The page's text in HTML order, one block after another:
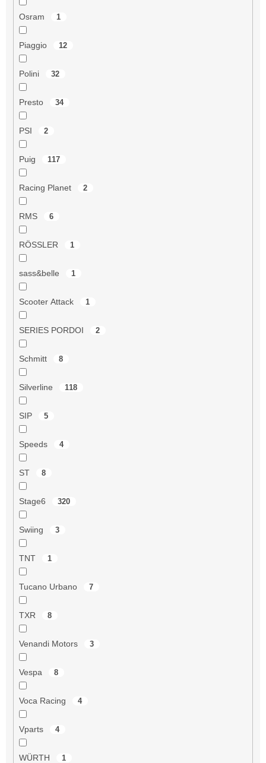
Osram 1
Piaggio 12
Polini 32
Presto 34
PSI 2
Puig 117
Racing Planet 2
RMS 6
RÖSSLER 1
sass&belle 1
Scooter Attack 1
SERIES PORDOI 2
Schmitt 8
Silverline 118
SIP 5
Speeds 4
ST 8
Stage6 320
Swiing 3
TNT 1
Tucano Urbano 7
TXR 8
Venandi Motors 3
Vespa 8
Voca Racing 4
Vparts 4
WÜRTH 1